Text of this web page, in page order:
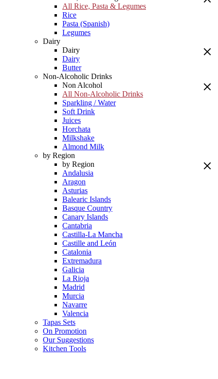
All Rice, Pasta & Legumes
Rice
Pasta (Spanish)
Legumes
Dairy
Dairy
Dairy
Butter
Non-Alcoholic Drinks
Non Alcohol
All Non-Alcoholic Drinks
Sparkling / Water
Soft Drink
Juices
Horchata
Milkshake
Almond Milk
by Region
by Region
Andalusia
Aragon
Asturias
Balearic Islands
Basque Country
Canary Islands
Cantabria
Castilla-La Mancha
Castille and León
Catalonia
Extremadura
Galicia
La Rioja
Madrid
Murcia
Navarre
Valencia
Tapas Sets
On Promotion
Our Suggestions
Kitchen Tools